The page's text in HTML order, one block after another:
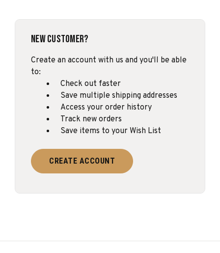
New Customer?
Create an account with us and you'll be able
to:
Check out faster
Save multiple shipping addresses
Access your order history
Track new orders
Save items to your Wish List
CREATE ACCOUNT